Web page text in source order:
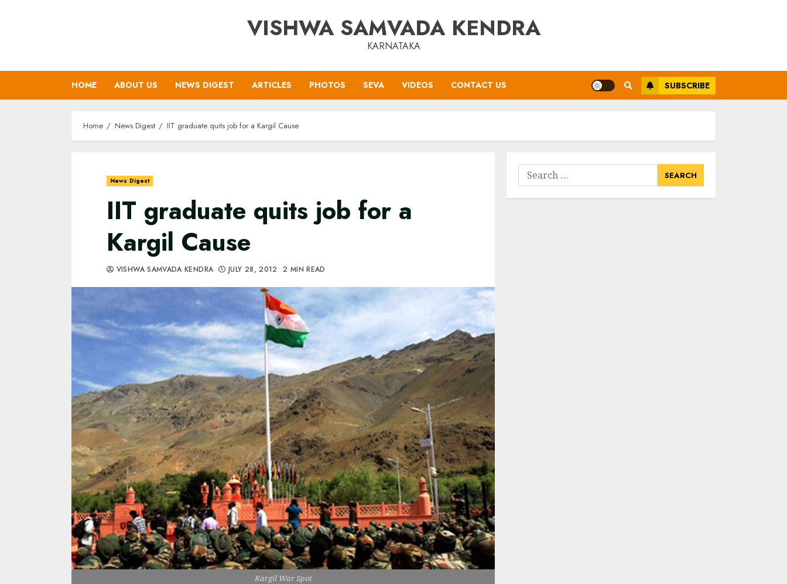
VISHWA SAMVADA KENDRA
KARNATAKA
HOME ABOUT US NEWS DIGEST ARTICLES PHOTOS SEVA VIDEOS CONTACT US SUBSCRIBE
Home News Digest IIT graduate quits job for a Kargil Cause
News Digest
IIT graduate quits job for a
Kargil Cause
VISHWA SAMVADA KENDRA JULY 28, 2012 2 MIN READ
Kargil War Spot
Search
for: